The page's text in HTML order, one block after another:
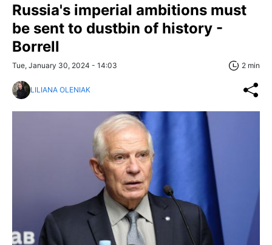
Russia's imperial ambitions must
be sent to dustbin of history -
Borrell
Tue, January 30, 2024 - 14:03 2 min
LILIANA OLENIAK